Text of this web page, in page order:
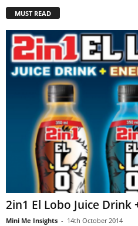
MUST READ
2in1 El Lobo Juice Drink
Mini Me Insights - 14th October 2014